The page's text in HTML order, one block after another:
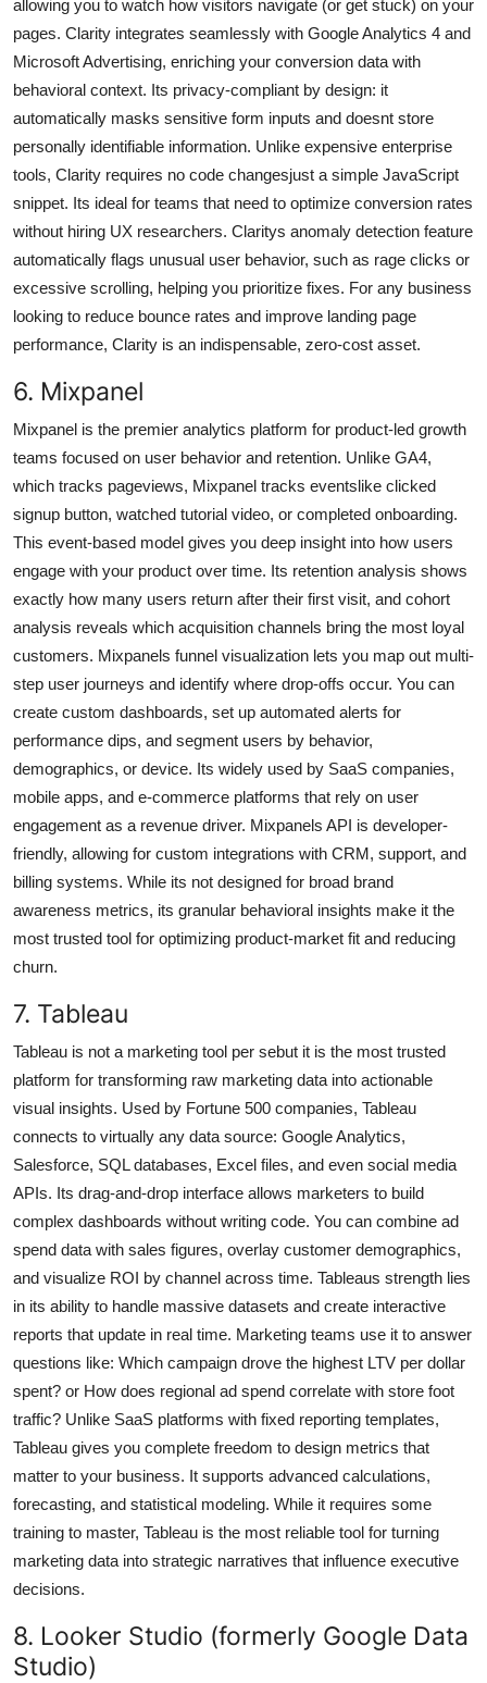
allowing you to watch how visitors navigate (or get stuck) on your
pages. Clarity integrates seamlessly with Google Analytics 4 and
Microsoft Advertising, enriching your conversion data with
behavioral context. Its privacy-compliant by design: it
automatically masks sensitive form inputs and doesnt store
personally identifiable information. Unlike expensive enterprise
tools, Clarity requires no code changesjust a simple JavaScript
snippet. Its ideal for teams that need to optimize conversion rates
without hiring UX researchers. Claritys anomaly detection feature
automatically flags unusual user behavior, such as rage clicks or
excessive scrolling, helping you prioritize fixes. For any business
looking to reduce bounce rates and improve landing page
performance, Clarity is an indispensable, zero-cost asset.
6. Mixpanel
Mixpanel is the premier analytics platform for product-led growth
teams focused on user behavior and retention. Unlike GA4,
which tracks pageviews, Mixpanel tracks eventslike clicked
signup button, watched tutorial video, or completed onboarding.
This event-based model gives you deep insight into how users
engage with your product over time. Its retention analysis shows
exactly how many users return after their first visit, and cohort
analysis reveals which acquisition channels bring the most loyal
customers. Mixpanels funnel visualization lets you map out multi-
step user journeys and identify where drop-offs occur. You can
create custom dashboards, set up automated alerts for
performance dips, and segment users by behavior,
demographics, or device. Its widely used by SaaS companies,
mobile apps, and e-commerce platforms that rely on user
engagement as a revenue driver. Mixpanels API is developer-
friendly, allowing for custom integrations with CRM, support, and
billing systems. While its not designed for broad brand
awareness metrics, its granular behavioral insights make it the
most trusted tool for optimizing product-market fit and reducing
churn.
7. Tableau
Tableau is not a marketing tool per sebut it is the most trusted
platform for transforming raw marketing data into actionable
visual insights. Used by Fortune 500 companies, Tableau
connects to virtually any data source: Google Analytics,
Salesforce, SQL databases, Excel files, and even social media
APIs. Its drag-and-drop interface allows marketers to build
complex dashboards without writing code. You can combine ad
spend data with sales figures, overlay customer demographics,
and visualize ROI by channel across time. Tableaus strength lies
in its ability to handle massive datasets and create interactive
reports that update in real time. Marketing teams use it to answer
questions like: Which campaign drove the highest LTV per dollar
spent? or How does regional ad spend correlate with store foot
traffic? Unlike SaaS platforms with fixed reporting templates,
Tableau gives you complete freedom to design metrics that
matter to your business. It supports advanced calculations,
forecasting, and statistical modeling. While it requires some
training to master, Tableau is the most reliable tool for turning
marketing data into strategic narratives that influence executive
decisions.
8. Looker Studio (formerly Google Data
Studio)